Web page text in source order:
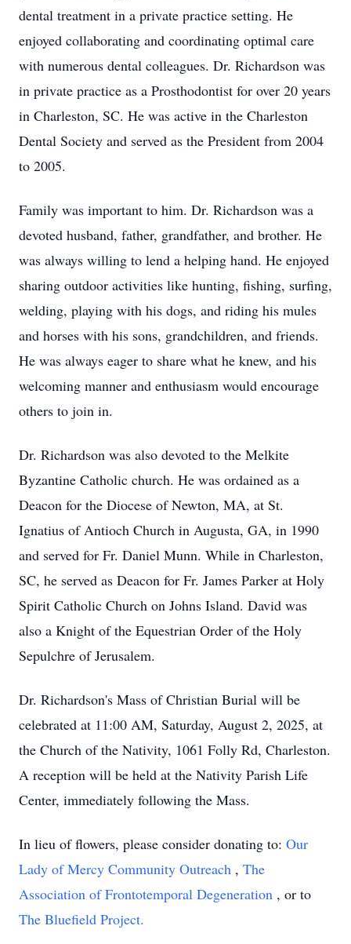
dental treatment in a private practice setting. He
enjoyed collaborating and coordinating optimal care
with numerous dental colleagues. Dr. Richardson was
in private practice as a Prosthodontist for over 20 years
in Charleston, SC. He was active in the Charleston
Dental Society and served as the President from 2004
to 2005.
Family was important to him. Dr. Richardson was a
devoted husband, father, grandfather, and brother. He
was always willing to lend a helping hand. He enjoyed
sharing outdoor activities like hunting, fishing, surfing,
welding, playing with his dogs, and riding his mules
and horses with his sons, grandchildren, and friends.
He was always eager to share what he knew, and his
welcoming manner and enthusiasm would encourage
others to join in.
Dr. Richardson was also devoted to the Melkite
Byzantine Catholic church. He was ordained as a
Deacon for the Diocese of Newton, MA, at St.
Ignatius of Antioch Church in Augusta, GA, in 1990
and served for Fr. Daniel Munn. While in Charleston,
SC, he served as Deacon for Fr. James Parker at Holy
Spirit Catholic Church on Johns Island. David was
also a Knight of the Equestrian Order of the Holy
Sepulchre of Jerusalem.
Dr. Richardson's Mass of Christian Burial will be
celebrated at 11:00 AM, Saturday, August 2, 2025, at
the Church of the Nativity, 1061 Folly Rd, Charleston.
A reception will be held at the Nativity Parish Life
Center, immediately following the Mass.
In lieu of flowers, please consider donating to: Our
Lady of Mercy Community Outreach , The
Association of Frontotemporal Degeneration , or to
The Bluefield Project.